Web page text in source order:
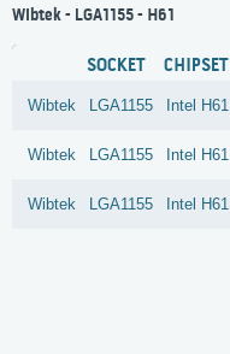
Wibtek - LGA1155 - H61
SOCKET CHIPSET
Wibtek LGA1155 Intel H61
Wibtek LGA1155 Intel H61
Wibtek LGA1155 Intel H61